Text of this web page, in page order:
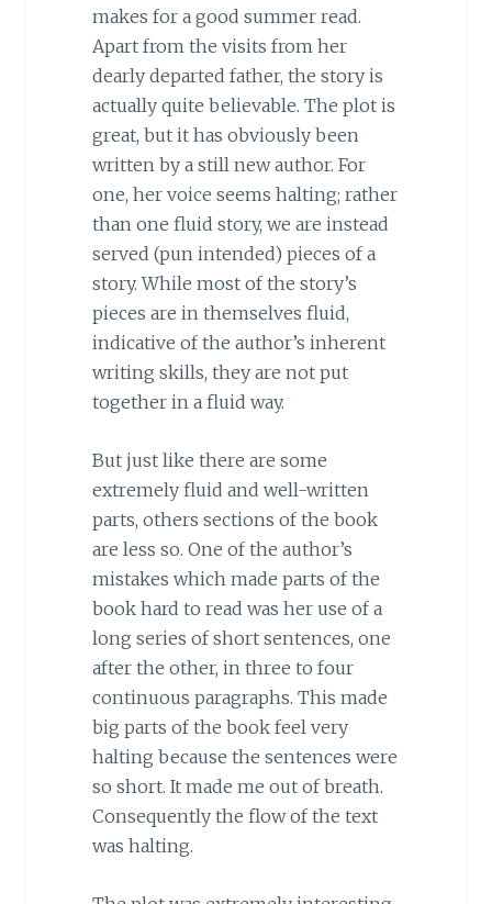
makes for a good summer read.
Apart from the visits from her
dearly departed father, the story is
actually quite believable. The plot is
great, but it has obviously been
written by a still new author. For
one, her voice seems halting; rather
than one fluid story, we are instead
served (pun intended) pieces of a
story. While most of the story’s
pieces are in themselves fluid,
indicative of the author’s inherent
writing skills, they are not put
together in a fluid way.
But just like there are some
extremely fluid and well-written
parts, others sections of the book
are less so. One of the author’s
mistakes which made parts of the
book hard to read was her use of a
long series of short sentences, one
after the other, in three to four
continuous paragraphs. This made
big parts of the book feel very
halting because the sentences were
so short. It made me out of breath.
Consequently the flow of the text
was halting.